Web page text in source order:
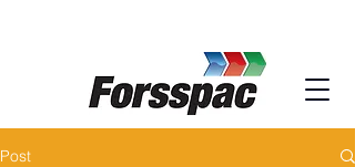
Post